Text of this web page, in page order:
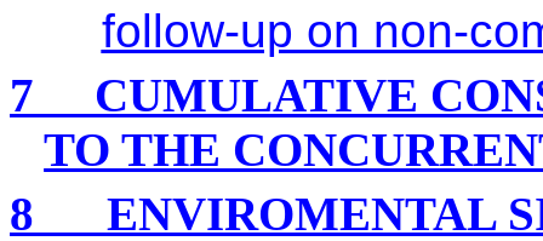
follow-up on non-
7
CUMULATIVE
TO THE
8
ENVIROMENTAL